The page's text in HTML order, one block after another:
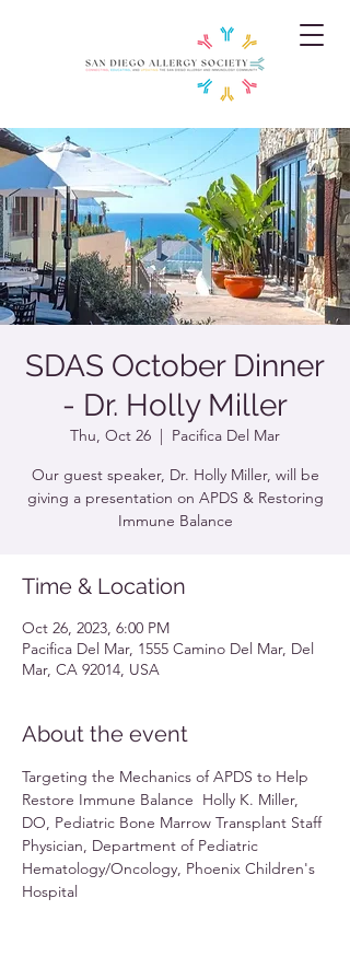
SDAS October Dinner
- Dr. Holly Miller
Thu, Oct 26
  |
Pacifica Del Mar
Our guest speaker, Dr. Holly Miller, will be
giving a presentation on APDS & Restoring
Immune Balance
Time & Location
Oct 26, 2023, 6:00 PM
Pacifica Del Mar, 1555 Camino Del Mar, Del
Mar, CA 92014, USA
About the event
Targeting the Mechanics of APDS to Help
Restore Immune Balance  Holly K. Miller,
DO, Pediatric Bone Marrow Transplant Staff
Physician, Department of Pediatric
Hematology/Oncology, Phoenix Children's
Hospital